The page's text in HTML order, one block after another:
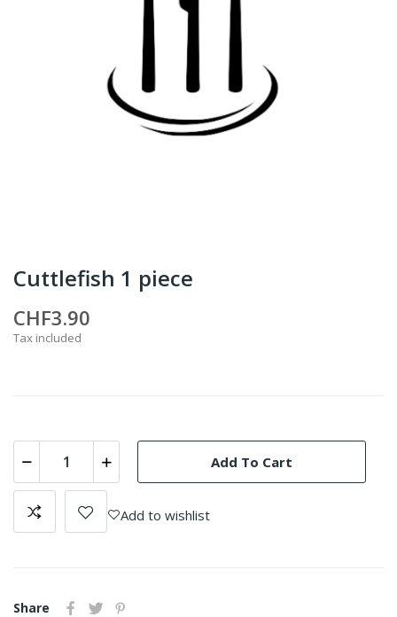
Cuttlefish 1 piece
CHF3.90
Tax included
Add To Cart
Add to wishlist
Share